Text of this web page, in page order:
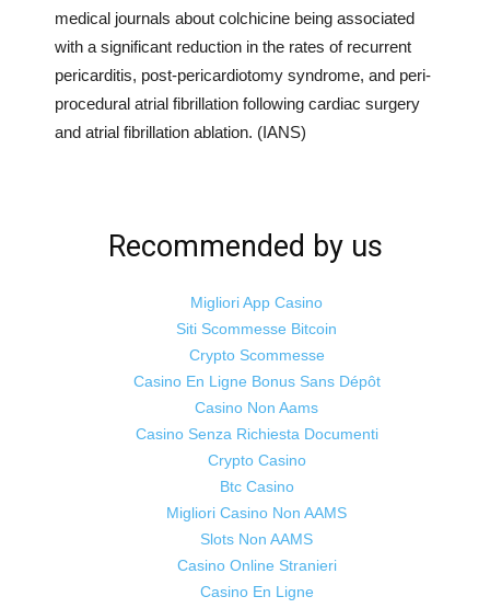
medical journals about colchicine being associated
with a significant reduction in the rates of recurrent
pericarditis, post-pericardiotomy syndrome, and peri-
procedural atrial fibrillation following cardiac surgery
and atrial fibrillation ablation. (IANS)
Recommended by us
Migliori App Casino
Siti Scommesse Bitcoin
Crypto Scommesse
Casino En Ligne Bonus Sans Dépôt
Casino Non Aams
Casino Senza Richiesta Documenti
Crypto Casino
Btc Casino
Migliori Casino Non AAMS
Slots Non AAMS
Casino Online Stranieri
Casino En Ligne